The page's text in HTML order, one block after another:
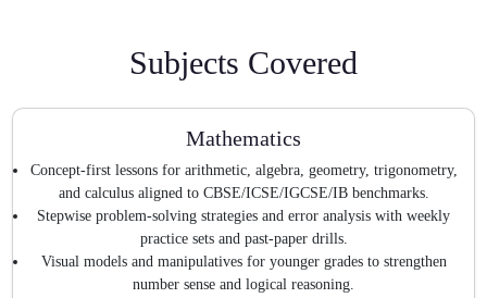
Subjects Covered
Mathematics
Concept-first lessons for arithmetic, algebra, geometry, trigonometry,
and calculus aligned to CBSE/ICSE/IGCSE/IB benchmarks.
Stepwise problem-solving strategies and error analysis with weekly
practice sets and past-paper drills.
Visual models and manipulatives for younger grades to strengthen
number sense and logical reasoning.